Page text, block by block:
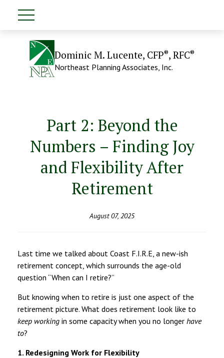
Dominic M. Lucente, CFP®, RFC®
Northeast Planning Associates, Inc.
Part 2: Beyond the
Numbers – Finding Joy
and Flexibility After
Retirement
August 07, 2025
Last time we talked about Coast F.I.R.E, a new-ish
retirement concept, which surrounds the age-old
question “When can I retire?”
But knowing when to retire is just one aspect of the
retirement picture. What does retirement look like to
keep working in some capacity when you no longer have
to?
1. Redesigning Work for Flexibility